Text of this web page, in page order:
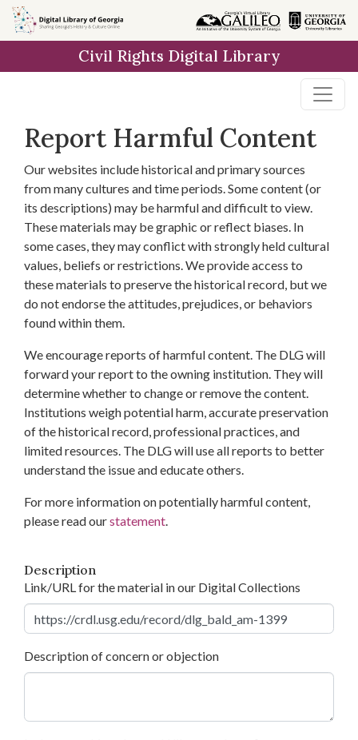
Skip to
main
Civil Rights Digital Library
Report Harmful Content
Our websites include historical and primary sources
from many cultures and time periods. Some content (or
its descriptions) may be harmful and difficult to view.
These materials may be graphic or reflect biases. In
some cases, they may conflict with strongly held cultural
values, beliefs or restrictions. We provide access to
these materials to preserve the historical record, but we
do not endorse the attitudes, prejudices, or behaviors
found within them.
We encourage reports of harmful content. The DLG will
forward your report to the owning institution. They will
determine whether to change or remove the content.
Institutions weigh potential harm, accurate preservation
of the historical record, professional practices, and
limited resources. The DLG will use all reports to better
understand the issue and educate others.
For more information on potentially harmful content,
please read ourstatement.
Description
Link/URL for the material in our Digital Collections
Description of concern or objection